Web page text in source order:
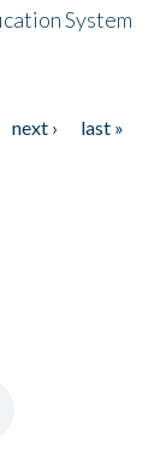
System
next ›
last »